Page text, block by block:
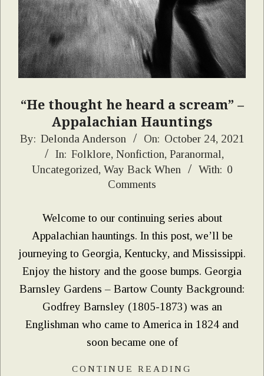
“He thought he heard a scream” –
Appalachian Hauntings
2021-
By: Delonda Anderson On: October 24, 2021
In: Folklore, Nonfiction, Paranormal,
Uncategorized, Way Back When With: 0
Comments
Welcome to our continuing series about
Appalachian hauntings. In this post, we’ll be
journeying to Georgia, Kentucky, and Mississippi.
Enjoy the history and the goose bumps. Georgia
Barnsley Gardens – Bartow County Background:
Godfrey Barnsley (1805-1873) was an
Englishman who came to America in 1824 and
soon became one of
CONTINUE READING